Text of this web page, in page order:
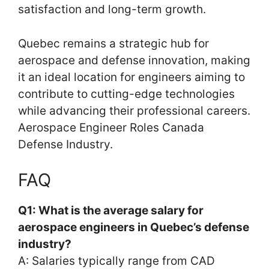
satisfaction and long-term growth.
Quebec remains a strategic hub for
aerospace and defense innovation, making
it an ideal location for engineers aiming to
contribute to cutting-edge technologies
while advancing their professional careers.
Aerospace Engineer Roles Canada
Defense Industry.
FAQ
Q1: What is the average salary for
aerospace engineers in Quebec’s defense
industry?
A: Salaries typically range from CAD